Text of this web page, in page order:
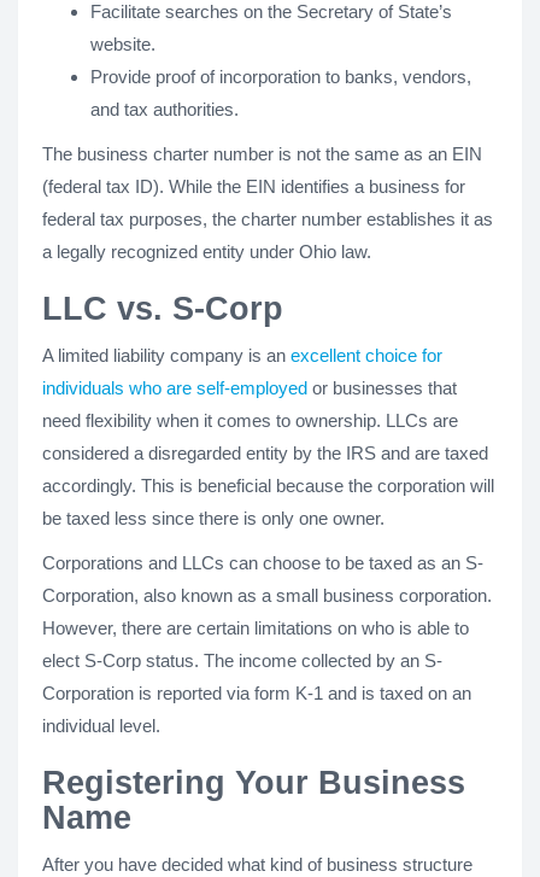
Facilitate searches on the Secretary of State’s
website.
Provide proof of incorporation to banks, vendors,
and tax authorities.
The business charter number is not the same as an EIN
(federal tax ID). While the EIN identifies a business for
federal tax purposes, the charter number establishes it as
a legally recognized entity under Ohio law.
LLC vs. S-Corp
A limited liability company is an excellent choice for
individuals who are self-employed or businesses that
need flexibility when it comes to ownership. LLCs are
considered a disregarded entity by the IRS and are taxed
accordingly. This is beneficial because the corporation will
be taxed less since there is only one owner.
Corporations and LLCs can choose to be taxed as an S-
Corporation, also known as a small business corporation.
However, there are certain limitations on who is able to
elect S-Corp status. The income collected by an S-
Corporation is reported via form K-1 and is taxed on an
individual level.
Registering Your Business
Name
After you have decided what kind of business structure